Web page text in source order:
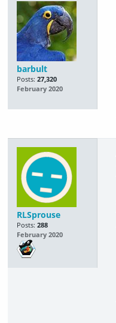
barbult
Posts: 27,320
February 2020
RLSprouse
Posts: 288
February 2020